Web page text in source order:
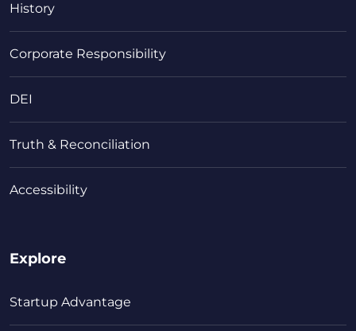
History
Corporate Responsibility
DEI
Truth & Reconciliation
Accessibility
Explore
Startup Advantage